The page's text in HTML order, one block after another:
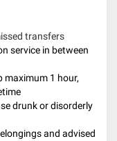
transfers
service in between
maximum 1 hour,
drunk or disorderly
and advised